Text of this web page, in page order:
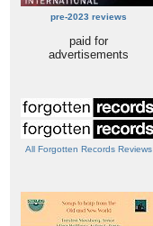
pre-2023 reviews
paid for
advertisements
All Forgotten Records Reviews